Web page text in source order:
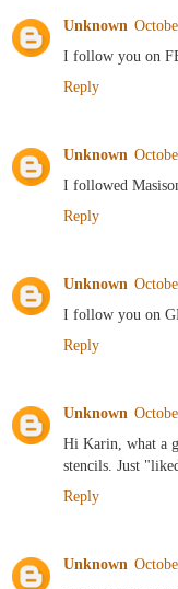
Unknown
I follow you on
Reply
Unknown
I followed
Reply
Unknown
I follow you on
Reply
Unknown
Hi Karin, what a
stencils. Just
Reply
Unknown